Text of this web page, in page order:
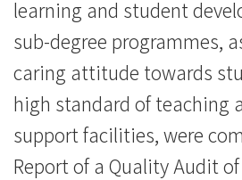
in
sub-
degree
operations
learning and student
sub-degree programmes,
caring attitude towards
high standard of teaching
support facilities, were
Report of a Quality Audit